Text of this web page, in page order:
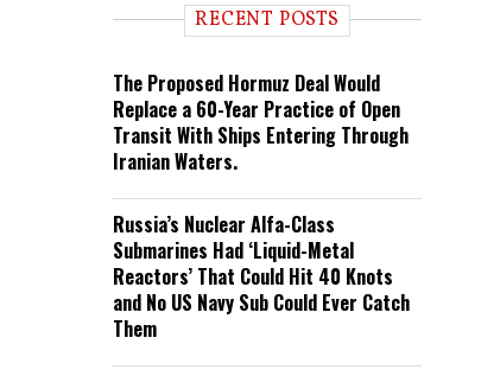
n RECENT POSTS
The Proposed Hormuz Deal Would
Replace a 60-Year Practice of Open
Transit With Ships Entering Through
Iranian Waters.
Russia’s Nuclear Alfa-Class
Submarines Had ‘Liquid-Metal
Reactors’ That Could Hit 40 Knots
and No US Navy Sub Could Ever Catch
Them